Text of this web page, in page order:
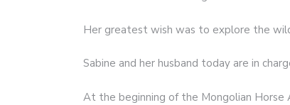
Her greatest wish was to explore the
Sabine and her husband today are in
At the beginning of the Mongolian